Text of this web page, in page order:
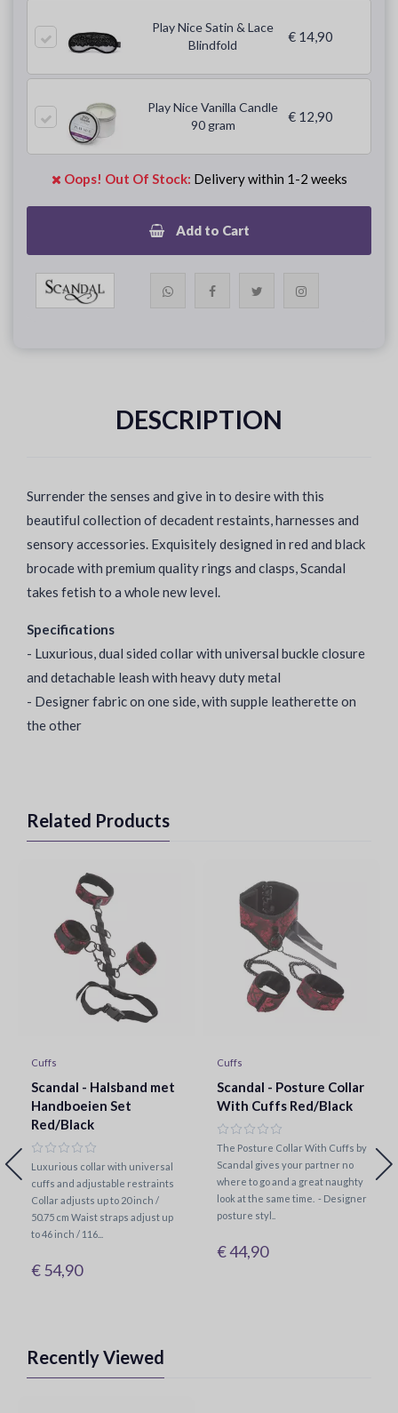
Play Nice Satin & Lace
Blindfold
€ 14,90
Play Nice Vanilla Candle
90 gram
€ 12,90
Oops! Out Of Stock: Delivery within 1-2 weeks
Add to Cart
DESCRIPTION
Surrender the senses and give in to desire with this
beautiful collection of decadent restaints, harnesses and
sensory accessories. Exquisitely designed in red and black
brocade with premium quality rings and clasps, Scandal
takes fetish to a whole new level.
Specifications
- Luxurious, dual sided collar with universal buckle closure
and detachable leash with heavy duty metal
- Designer fabric on one side, with supple leatherette on
the other
Related Products
Cuffs
Scandal - Halsband met
Handboeien Set
Red/Black
Luxurious collar with universal
cuffs and adjustable restraints
Collar adjusts up to 20 inch /
50.75 cm Waist straps adjust up
to 46 inch / 116...
€ 54,90
Cuffs
Scandal - Posture Collar
With Cuffs Red/Black
The Posture Collar With Cuffs by
Scandal gives your partner no
where to go and a great naughty
look at the same time. - Designer
posture styl..
€ 44,90
Recently Viewed